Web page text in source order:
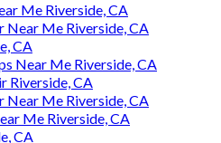
Me Riverside, CA
Near Me Riverside, CA
CA
Near Me Riverside, CA
Riverside, CA
Near Me Riverside, CA
Me Riverside, CA
CA